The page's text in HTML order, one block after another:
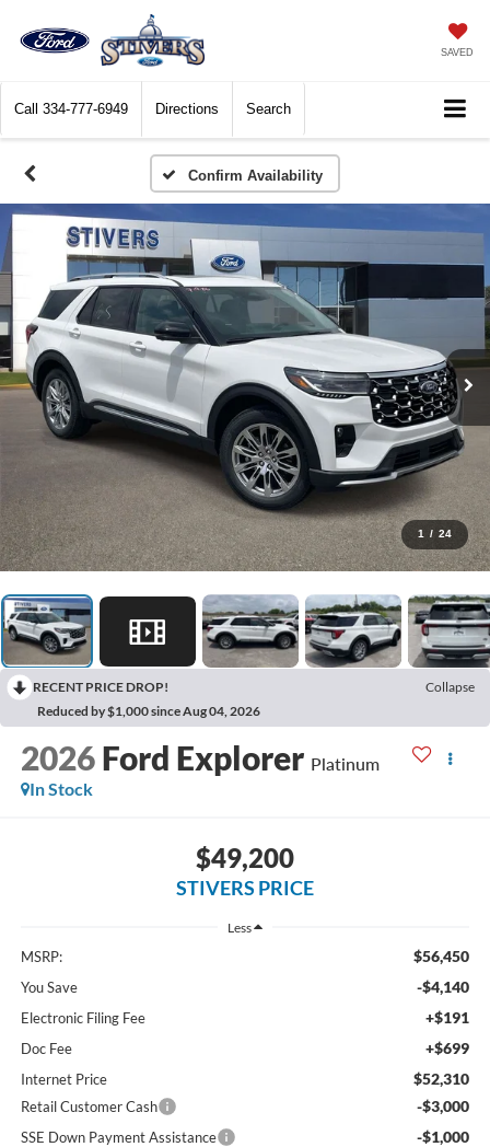
SAVED
Call 334-777-6949 Directions Search
Confirm Availability
1 / 24
RECENT PRICE DROP!
Collapse
Reduced by $1,000 since Aug 04, 2026
2026 Ford Explorer Platinum
In Stock
$49,200
STIVERS PRICE
Less
MSRP: $56,450
You Save -$4,140
Electronic Filing Fee +$191
Doc Fee +$699
Internet Price $52,310
Retail Customer Cash -$3,000
SSE Down Payment Assistance -$1,000